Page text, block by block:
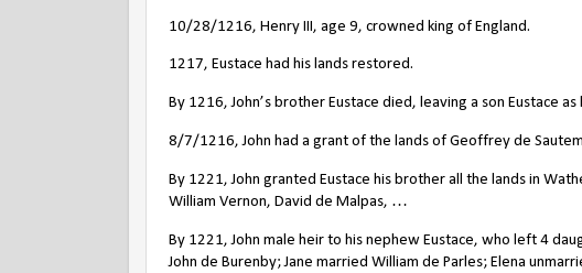
10/28/1216, Henry III, age 9, crowned king of England.
1217, Eustace had his lands restored.
By 1216, John’s brother Eustace died, leaving a son Eustace as
8/7/1216, John had a grant of the lands of Geoffrey de
By 1221, John granted Eustace his brother all the lands in
William Vernon, David de Malpas, …
By 1221, John male heir to his nephew Eustace, who left 4
John de Burenby; Jane married William de Parles; Elena